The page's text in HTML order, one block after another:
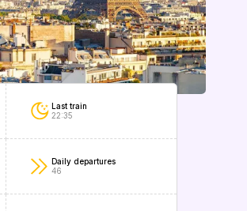
Last train
22:35
Daily departures
46